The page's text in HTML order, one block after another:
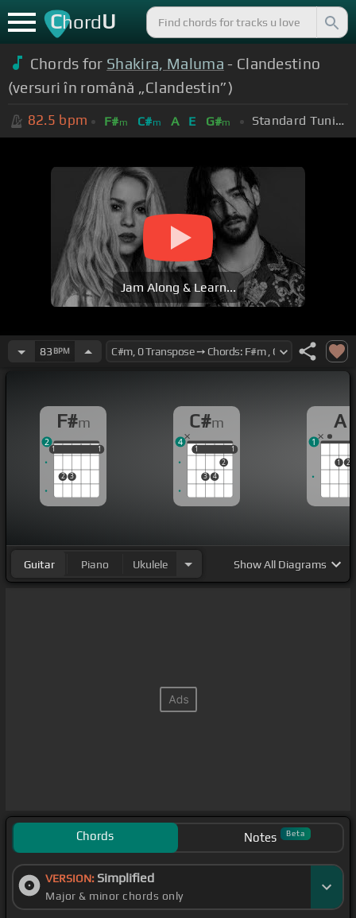
ChordU
Chords for Shakira, Maluma - Clandestino
(versuri în română „Clandestin”)
82.5 bpm F#m C#m A E G#m Standard Tuning (EADGBE)
Jam Along & Learn...
83 BPM
F#m
1
2 3
1
1 1
2
C#m
1
3 4
2
1
1 1
4
A
1 2
1
Guitar Piano Ukulele ShowAll Diagrams
Chords Notes Beta
VERSION: Simplified
Major & minor chords only